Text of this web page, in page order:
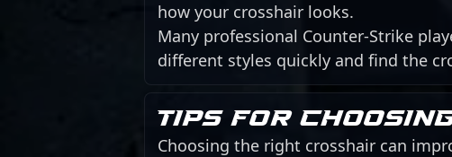
how your crosshair looks.
Many professional Counter-Strike
different styles quickly and find the
Tips for
Choosing the right crosshair can